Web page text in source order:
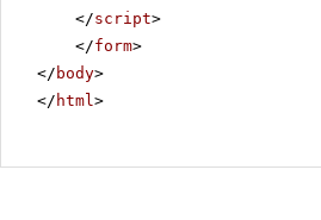
</script>
</form>
</ body>
</ html>